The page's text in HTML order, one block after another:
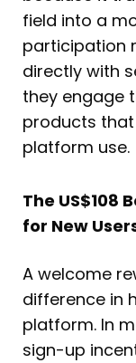
field into a
participation
directly with
they engage
products
platform use.
The US$108
for New
A welcome
difference in
platform. In
sign-up